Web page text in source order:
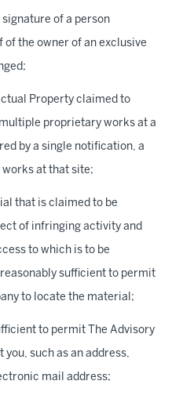
of a person
of the owner of an exclusive
Property claimed to
proprietary works at a
by a single notification, a
at that site;
that is claimed to be
of infringing activity and
to which is to be
sufficient to permit
to locate the material;
to permit The Advisory
you, such as an address,
mail address;